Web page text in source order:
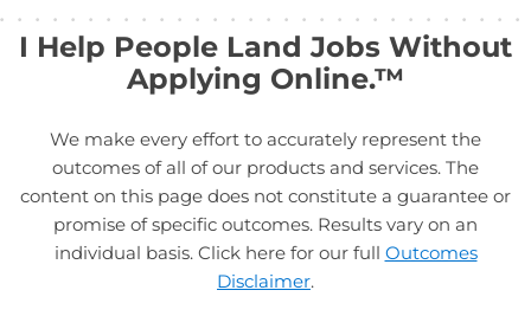
I Help People Land Jobs Without
Applying Online.™
We make every effort to accurately represent the
outcomes of all of our products and services. The
content on this page does not constitute a guarantee or
promise of specific outcomes. Results vary on an
individual basis. Click here for our full Outcomes
Disclaimer.